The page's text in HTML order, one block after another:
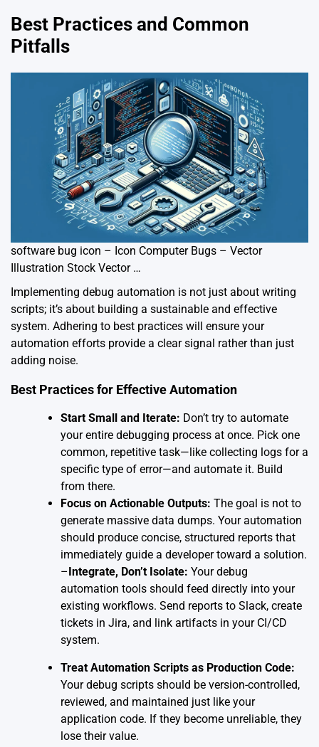
Best Practices and Common
Pitfalls
software bug icon – Icon Computer Bugs – Vector
Illustration Stock Vector …
Implementing debug automation is not just about writing
scripts; it’s about building a sustainable and effective
system. Adhering to best practices will ensure your
automation efforts provide a clear signal rather than just
adding noise.
Best Practices for Effective Automation
Start Small and Iterate: Don’t try to automate
your entire debugging process at once. Pick one
common, repetitive task—like collecting logs for a
specific type of error—and automate it. Build
from there.
Focus on Actionable Outputs: The goal is not to
generate massive data dumps. Your automation
should produce concise, structured reports that
immediately guide a developer toward a solution.
–Integrate, Don’t Isolate: Your debug
automation tools should feed directly into your
existing workflows. Send reports to Slack, create
tickets in Jira, and link artifacts in your CI/CD
system.
Treat Automation Scripts as Production Code:
Your debug scripts should be version-controlled,
reviewed, and maintained just like your
application code. If they become unreliable, they
lose their value.